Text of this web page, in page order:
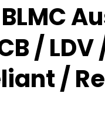
/ LDV
/